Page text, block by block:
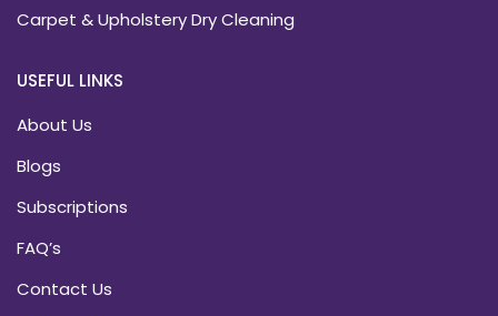
Carpet & Upholstery Dry Cleaning
USEFUL LINKS
About Us
Blogs
Subscriptions
FAQ’s
Contact Us